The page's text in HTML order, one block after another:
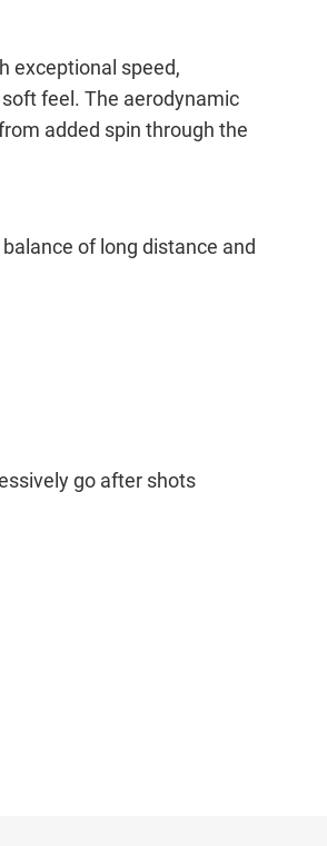
exceptional speed,
feel. The aerodynamic
added spin through the
of long distance and
go after shots